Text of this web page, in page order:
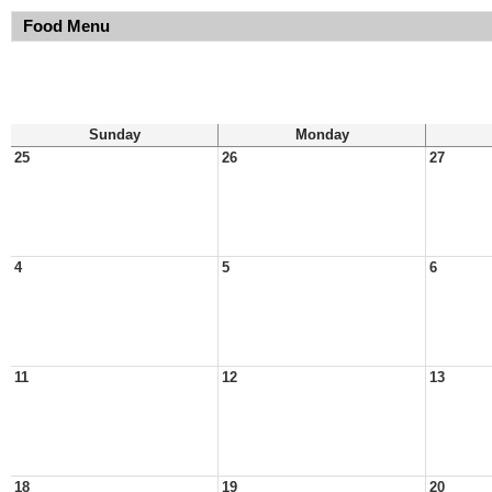
Food Menu
Sunday Monday
25
26 27
4 5 6
11 12 13
18 19 20